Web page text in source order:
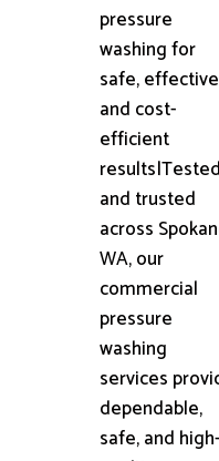
pressure
washing for
safe,
and cost-
efficient
results|Tested
and trusted
across
WA, our
commercial
pressure
washing
services
dependable,
safe, and high-